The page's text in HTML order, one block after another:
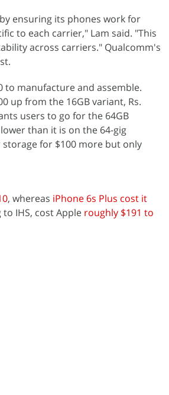
ensuring its phones work for
to each carrier," Lam said. "This
across carriers." Qualcomm's
to manufacture and assemble.
up from the 16GB variant, Rs.
users to go for the 64GB
than it is on the 64-gig
for $100 more but only
, whereas iPhone 6s Plus cost it
IHS, cost Apple roughly $191 to